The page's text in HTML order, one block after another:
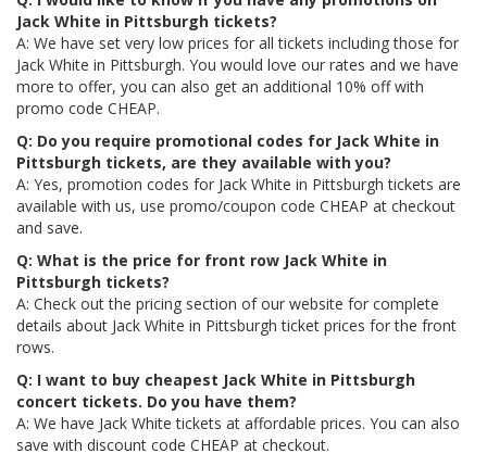
Jack White in Pittsburgh tickets?
A: We have set very low prices for all tickets including those for
Jack White in Pittsburgh. You would love our rates and we have
more to offer, you can also get an additional 10% off with
promo code CHEAP.
Q: Do you require promotional codes for Jack White in
Pittsburgh tickets, are they available with you?
A: Yes, promotion codes for Jack White in Pittsburgh tickets are
available with us, use promo/coupon code CHEAP at checkout
and save.
Q: What is the price for front row Jack White in
Pittsburgh tickets?
A: Check out the pricing section of our website for complete
details about Jack White in Pittsburgh ticket prices for the front
rows.
Q: I want to buy cheapest Jack White in Pittsburgh
concert tickets. Do you have them?
A: We have Jack White tickets at affordable prices. You can also
save with discount code CHEAP at checkout.